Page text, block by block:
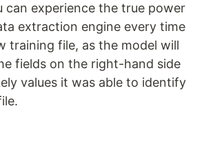
can experience the true power
extraction engine every time
training file, as the model will
fields on the right-hand side
values it was able to identify